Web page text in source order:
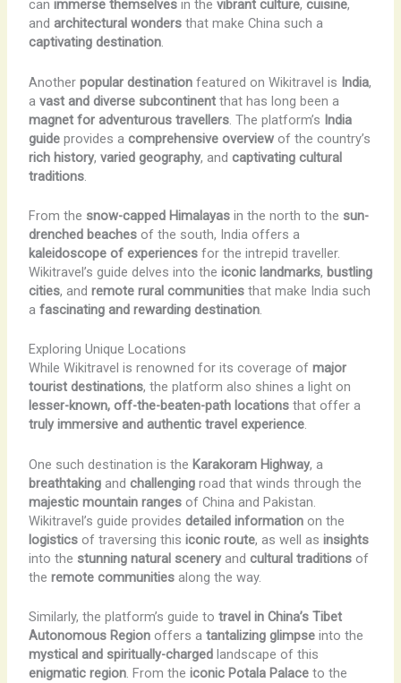
can immerse themselvesin the vibrant culture, cuisine,
and architectural wondersthat make China such a
captivating destination.
Another popular destinationfeatured on Wikitravel is India,
a vast and diverse subcontinentthat has long been a
magnet for adventurous travellers. The platform’s India
guideprovides a comprehensive overviewof the country’s
rich history, varied geography, and captivating cultural
traditions.
From the snow-capped Himalayasin the north to the sun-
drenched beachesof the south, India offers a
kaleidoscope of experiencesfor the intrepid traveller.
Wikitravel’s guide delves into the iconic landmarks, bustling
cities, and remote rural communitiesthat make India such
a fascinating and rewarding destination.
Exploring Unique Locations
While Wikitravel is renowned for its coverage of major
tourist destinations, the platform also shines a light on
lesser-known, off-the-beaten-path locationsthat offer a
truly immersive and authentic travel experience.
One such destination is the Karakoram Highway, a
breathtakingand challengingroad that winds through the
majestic mountain rangesof China and Pakistan.
Wikitravel’s guide provides detailed informationon the
logisticsof traversing this iconic route, as well as insights
into the stunning natural sceneryand cultural traditionsof
the remote communitiesalong the way.
Similarly, the platform’s guide to travel in China’s Tibet
Autonomous Regionoffers a tantalizing glimpseinto the
mystical and spiritually-chargedlandscape of this
enigmatic region. From the iconic Potala Palaceto the